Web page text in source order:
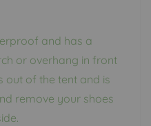
and has a
or overhang in front
out of the tent and is
remove your shoes